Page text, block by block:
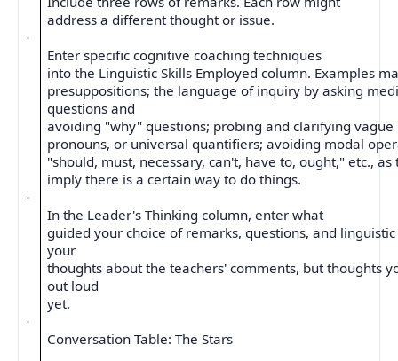
address a different thought or issue.
·
Enter specific cognitive coaching techniques
into the Linguistic Skills Employed column. Examples
presuppositions; the language of inquiry by asking
questions and
avoiding "why" questions; probing and clarifying vague
pronouns, or universal quantifiers; avoiding modal
"should, must, necessary, can't, have to, ought," etc., as
imply there is a certain way to do things.
·
In the Leader's Thinking column, enter what
guided your choice of remarks, questions, and
your
thoughts about the teachers' comments, but thoughts
out loud
yet.
·
Conversation Table: The Stars